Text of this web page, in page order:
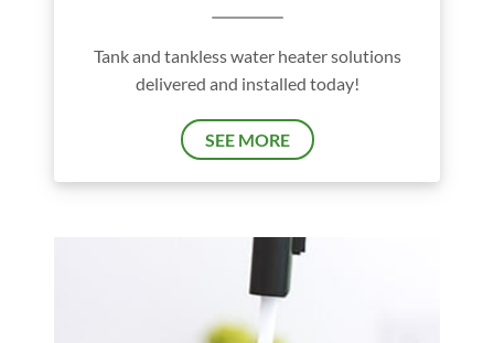
Tank and tankless water heater solutions
delivered and installed today!
SEE MORE